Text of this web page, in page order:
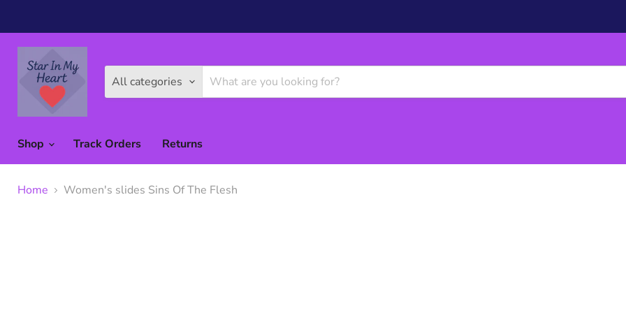
All categories
Shop Track Orders Returns
Home Women's slides Sins Of The Flesh